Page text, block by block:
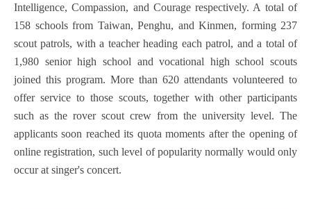
Intelligence, Compassion, and Courage respectively. A total of
158 schools from Taiwan, Penghu, and Kinmen, forming 237
scout patrols, with a teacher heading each patrol, and a total of
1,980 senior high school and vocational high school scouts
joined this program. More than 620 attendants volunteered to
offer service to those scouts, together with other participants
such as the rover scout crew from the university level. The
applicants soon reached its quota moments after the opening of
online registration, such level of popularity normally would only
occur at singer's concert.